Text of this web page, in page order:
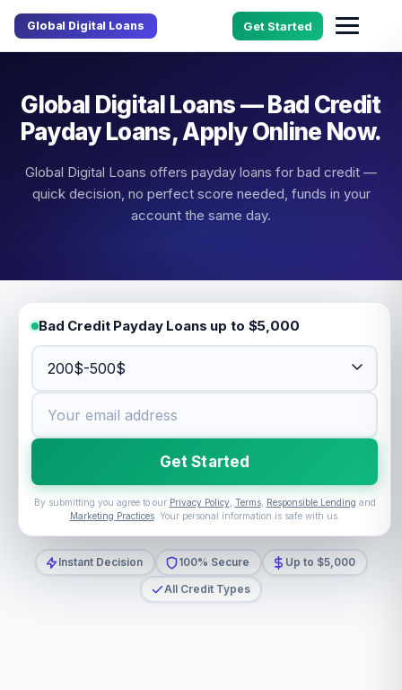
Global Digital Loans Get Started
Global Digital Loans — Bad Credit
Payday Loans, Apply Online Now.
Global Digital Loans offers payday loans for bad credit —
quick decision, no perfect score needed, funds in your
account the same day.
Bad Credit Payday Loans up to $5,000
Get Started
By submitting you agree to our Privacy Policy, Terms, Responsible Lending and
Marketing Practices. Your personal information is safe with us.
Instant Decision 100% Secure
Up to $5,000
All Credit Types